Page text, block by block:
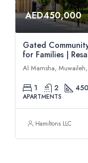
AED450,000
Gated
for Families |
Al Mamsha,
1 2 450
APARTMENTS
Hamiltons LLC